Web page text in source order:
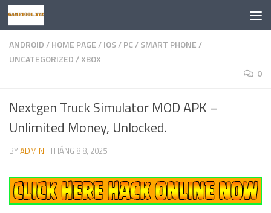
Skip to content
ANDROID/HOME PAGE/IOS/PC/SMART PHONE/
UNCATEGORIZED/XBOX
0
Nextgen Truck Simulator MOD APK –
Unlimited Money, Unlocked.
BYADMIN · THÁNG 8 8, 2025